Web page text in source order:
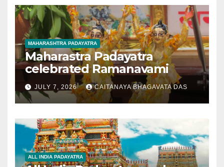
MAHARASHTRA PADAYATRA
Maharastra Padayatra
celebrated Ramanavami
JULY 7, 2026 CAITANAYA BHAGAVATA DAS
ALL INDIA PADAYATRA